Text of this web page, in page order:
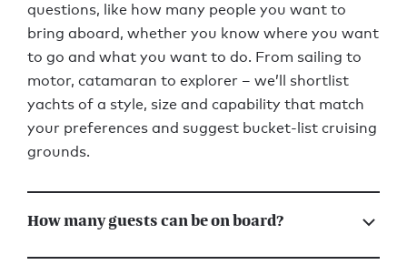
questions, like how many people you want to
bring aboard, whether you know where you want
to go and what you want to do. From sailing to
motor, catamaran to explorer – we’ll shortlist
yachts of a style, size and capability that match
your preferences and suggest bucket-list cruising
grounds.
How many guests can be on board?